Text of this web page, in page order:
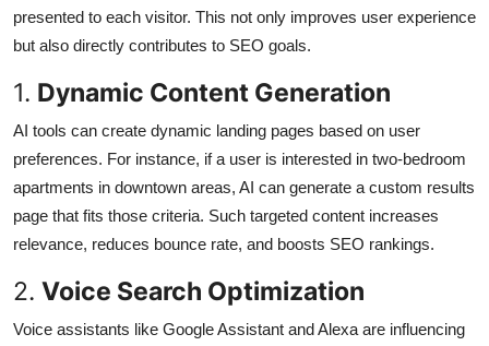
presented to each visitor. This not only improves user experience
but also directly contributes to SEO goals.
1. Dynamic Content Generation
AI tools can create dynamic landing pages based on user
preferences. For instance, if a user is interested in two-bedroom
apartments in downtown areas, AI can generate a custom results
page that fits those criteria. Such targeted content increases
relevance, reduces bounce rate, and boosts SEO rankings.
2. Voice Search Optimization
Voice assistants like Google Assistant and Alexa are influencing